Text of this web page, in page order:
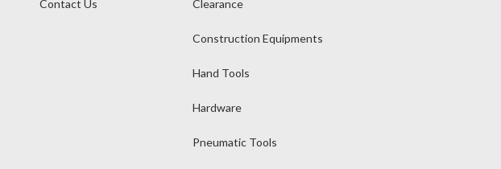
Contact Us Clearance
Construction Equipments
Hand Tools
Hardware
Pneumatic Tools